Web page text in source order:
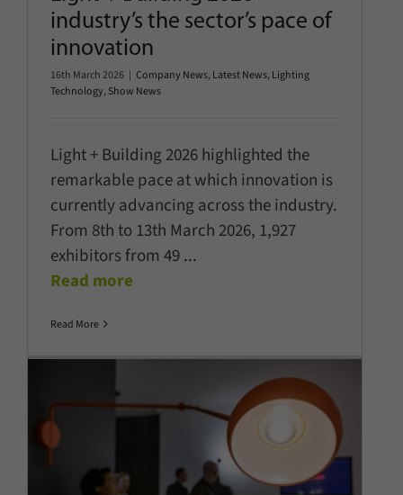
industry’s the sector’s pace of
innovation
16th March 2026 | Company News, Latest News, Lighting
Technology, Show News
Light + Building 2026 highlighted the
remarkable pace at which innovation is
currently advancing across the industry.
From 8th to 13th March 2026, 1,927
exhibitors from 49...
Read more
Read More
Light + Building 2026 reflects an
industry in transition